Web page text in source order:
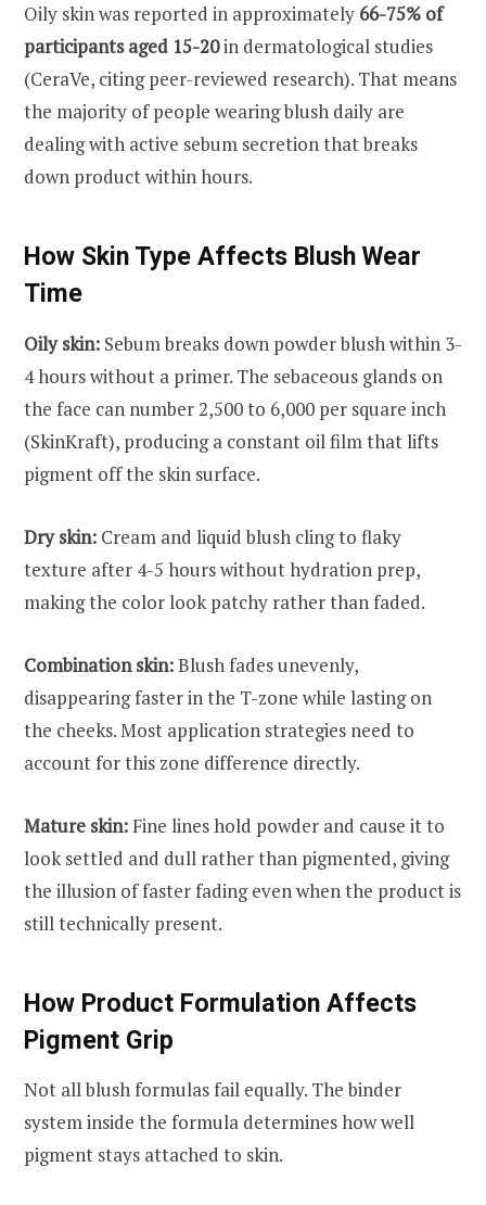
Oily skin was reported in approximately 66-75% of
participants aged 15-20in dermatological studies
(CeraVe, citing peer-reviewed research). That means
the majority of people wearing blush daily are
dealing with active sebum secretion that breaks
down product within hours.
How Skin Type Affects Blush Wear
Time
Oily skin: Sebum breaks down powder blush within 3-
4 hours without a primer. The sebaceous glands on
the face can number 2,500 to 6,000 per square inch
(SkinKraft), producing a constant oil film that lifts
pigment off the skin surface.
Dry skin: Cream and liquid blush cling to flaky
texture after 4-5 hours without hydration prep,
making the color look patchy rather than faded.
Combination skin:Blush fades unevenly,
disappearing faster in the T-zone while lasting on
the cheeks. Most application strategies need to
account for this zone difference directly.
Mature skin: Fine lines hold powder and cause it to
look settled and dull rather than pigmented, giving
the illusion of faster fading even when the product is
still technically present.
How Product Formulation Affects
Pigment Grip
Not all blush formulas fail equally. The binder
system inside the formula determines how well
pigment stays attached to skin.